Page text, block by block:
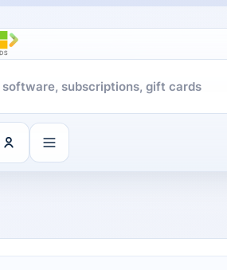
a
ChatGPT Direct Top-Up | Plus 1 Month – ChatGPT – GLOBAL